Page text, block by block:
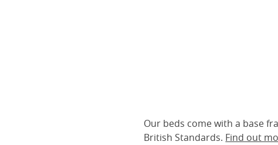
Our beds come with a base
British Standards. Find out